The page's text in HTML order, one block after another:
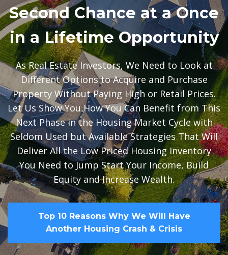
Second Chance at a Once
in a Lifetime Opportunity
As Real Estate Investors, We Need to Look at
Different Options to Acquire and Purchase
Property Without Paying High or Retail Prices.
Let Us Show You How You Can Benefit from This
Next Phase in the Housing Market Cycle with
Seldom Used but Available Strategies That Will
Deliver All the Low Priced Housing Inventory
You Need to Jump Start Your Income, Build
Equity and Increase Wealth.
Top 10 Reasons Why We Will Have
Another Housing Crash & Crisis